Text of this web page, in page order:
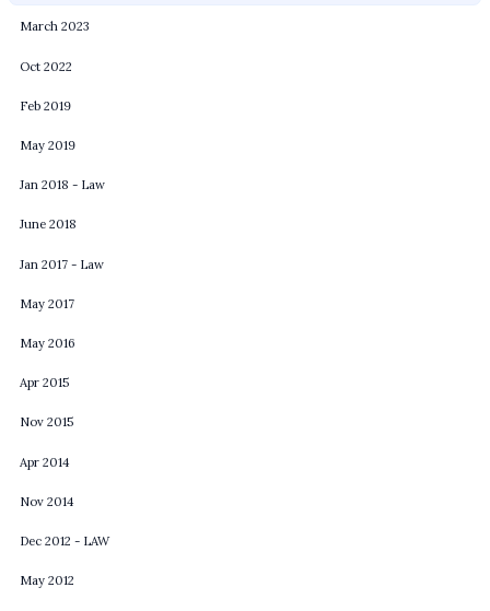
March 2023
Oct 2022
Feb 2019
May 2019
Jan 2018 - Law
June 2018
Jan 2017 - Law
May 2017
May 2016
Apr 2015
Nov 2015
Apr 2014
Nov 2014
Dec 2012 - LAW
May 2012